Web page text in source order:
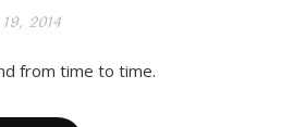
2014
from time to time.